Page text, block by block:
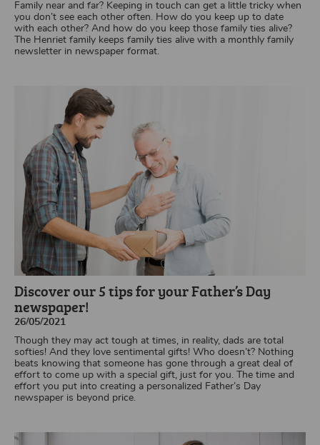
Family near and far? Keeping in touch can get a little tricky when
you don’t see each other often. How do you keep up to date
with each other? And how do you keep those family ties alive?
The Henriet family keeps family ties alive with a monthly family
newsletter in newspaper format.
Discover our 5 tips for your Father’s Day
newspaper!
26/05/2021
Though they may act tough at times, in reality, dads are total
softies! And they love sentimental gifts! Who doesn’t? Nothing
beats knowing that someone has gone through a great deal of
effort to come up with a special gift, just for you. The time and
effort you put into creating a personalized Father’s Day
newspaper is beyond price.